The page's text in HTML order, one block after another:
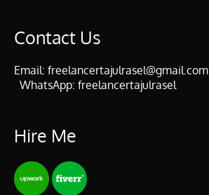
Contact Us
Email: freelancertajulrasel@gmail.com
WhatsApp: freelancertajulrasel
Hire Me